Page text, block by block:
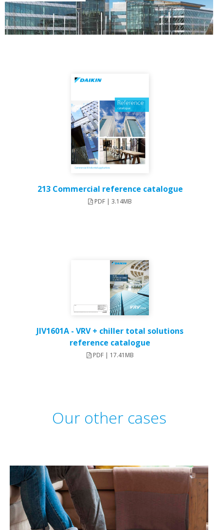
213 Commercial reference catalogue
PDF | 3.14MB
JIV1601A - VRV + chiller total solutions
reference catalogue
PDF | 17.41MB
Our other cases